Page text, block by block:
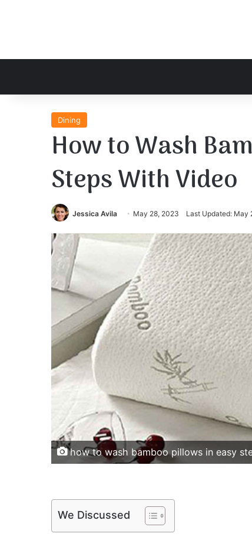
Dining
How to Wash
Steps With Video
Jessica Avila May 28, 2023 Last Updated: May
how to wash bamboo pillows in easy
We Discussed